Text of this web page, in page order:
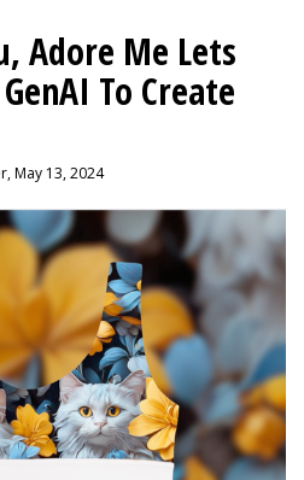
Adore Me Lets
To Create
May 13, 2024